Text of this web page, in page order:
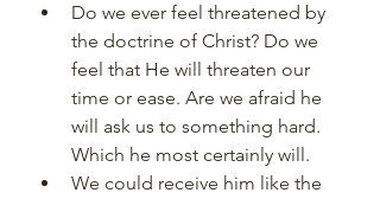
Do we ever feel threatened by
the doctrine of Christ? Do we
feel that He will threaten our
time or ease. Are we afraid he
will ask us to something hard.
Which he most certainly will.
We could receive him like the